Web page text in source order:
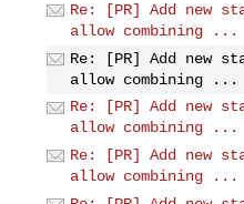
Re: [PR] Add new
allow combining ...
Re: [PR] Add new
allow combining ...
Re: [PR] Add new
allow combining ...
Re: [PR] Add new
allow combining ...